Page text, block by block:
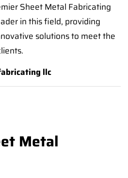
Sheet Metal Fabricating
in this field, providing
solutions to meet the
llc
Metal